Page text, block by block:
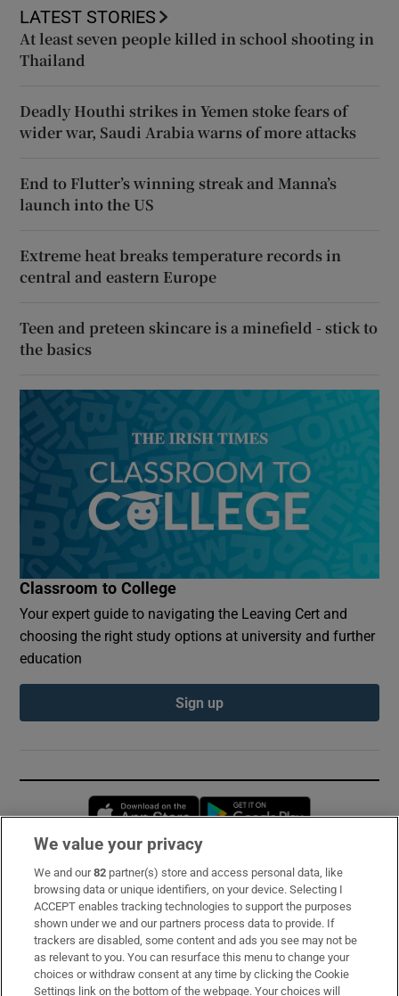
LATEST STORIES
At least seven people killed in school shooting in
Thailand
Deadly Houthi strikes in Yemen stoke fears of
wider war, Saudi Arabia warns of more attacks
End to Flutter’s winning streak and Manna’s
launch into the US
Extreme heat breaks temperature records in
central and eastern Europe
Teen and preteen skincare is a minefield - stick to
the basics
Classroom to College
Your expert guide to navigating the Leaving Cert and
choosing the right study options at university and further
education
Sign up
Opens in new window
Subscribe
Support
About Us
Irish Times Products & Services
We value your privacy
We and our82 partner(s) store and access personal data, like
browsing data or unique identifiers, on your device. Selecting I
ACCEPT enables tracking technologies to support the purposes
shown under we and our partners process data to provide. If
trackers are disabled, some content and ads you see may not be
as relevant to you. You can resurface this menu to change your
choices or withdraw consent at any time by clicking the Cookie
Settings link on the bottom of the webpage. Your choices will